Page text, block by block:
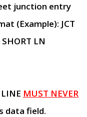
junction entry
(Example): JCT
LN
MUST NEVER
data field.